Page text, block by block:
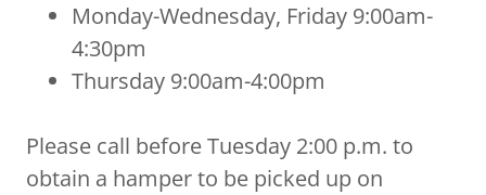
Monday-Wednesday, Friday 9:00am-
4:30pm
Thursday 9:00am-4:00pm
Please call before Tuesday 2:00 p.m. to
obtain a hamper to be picked up on